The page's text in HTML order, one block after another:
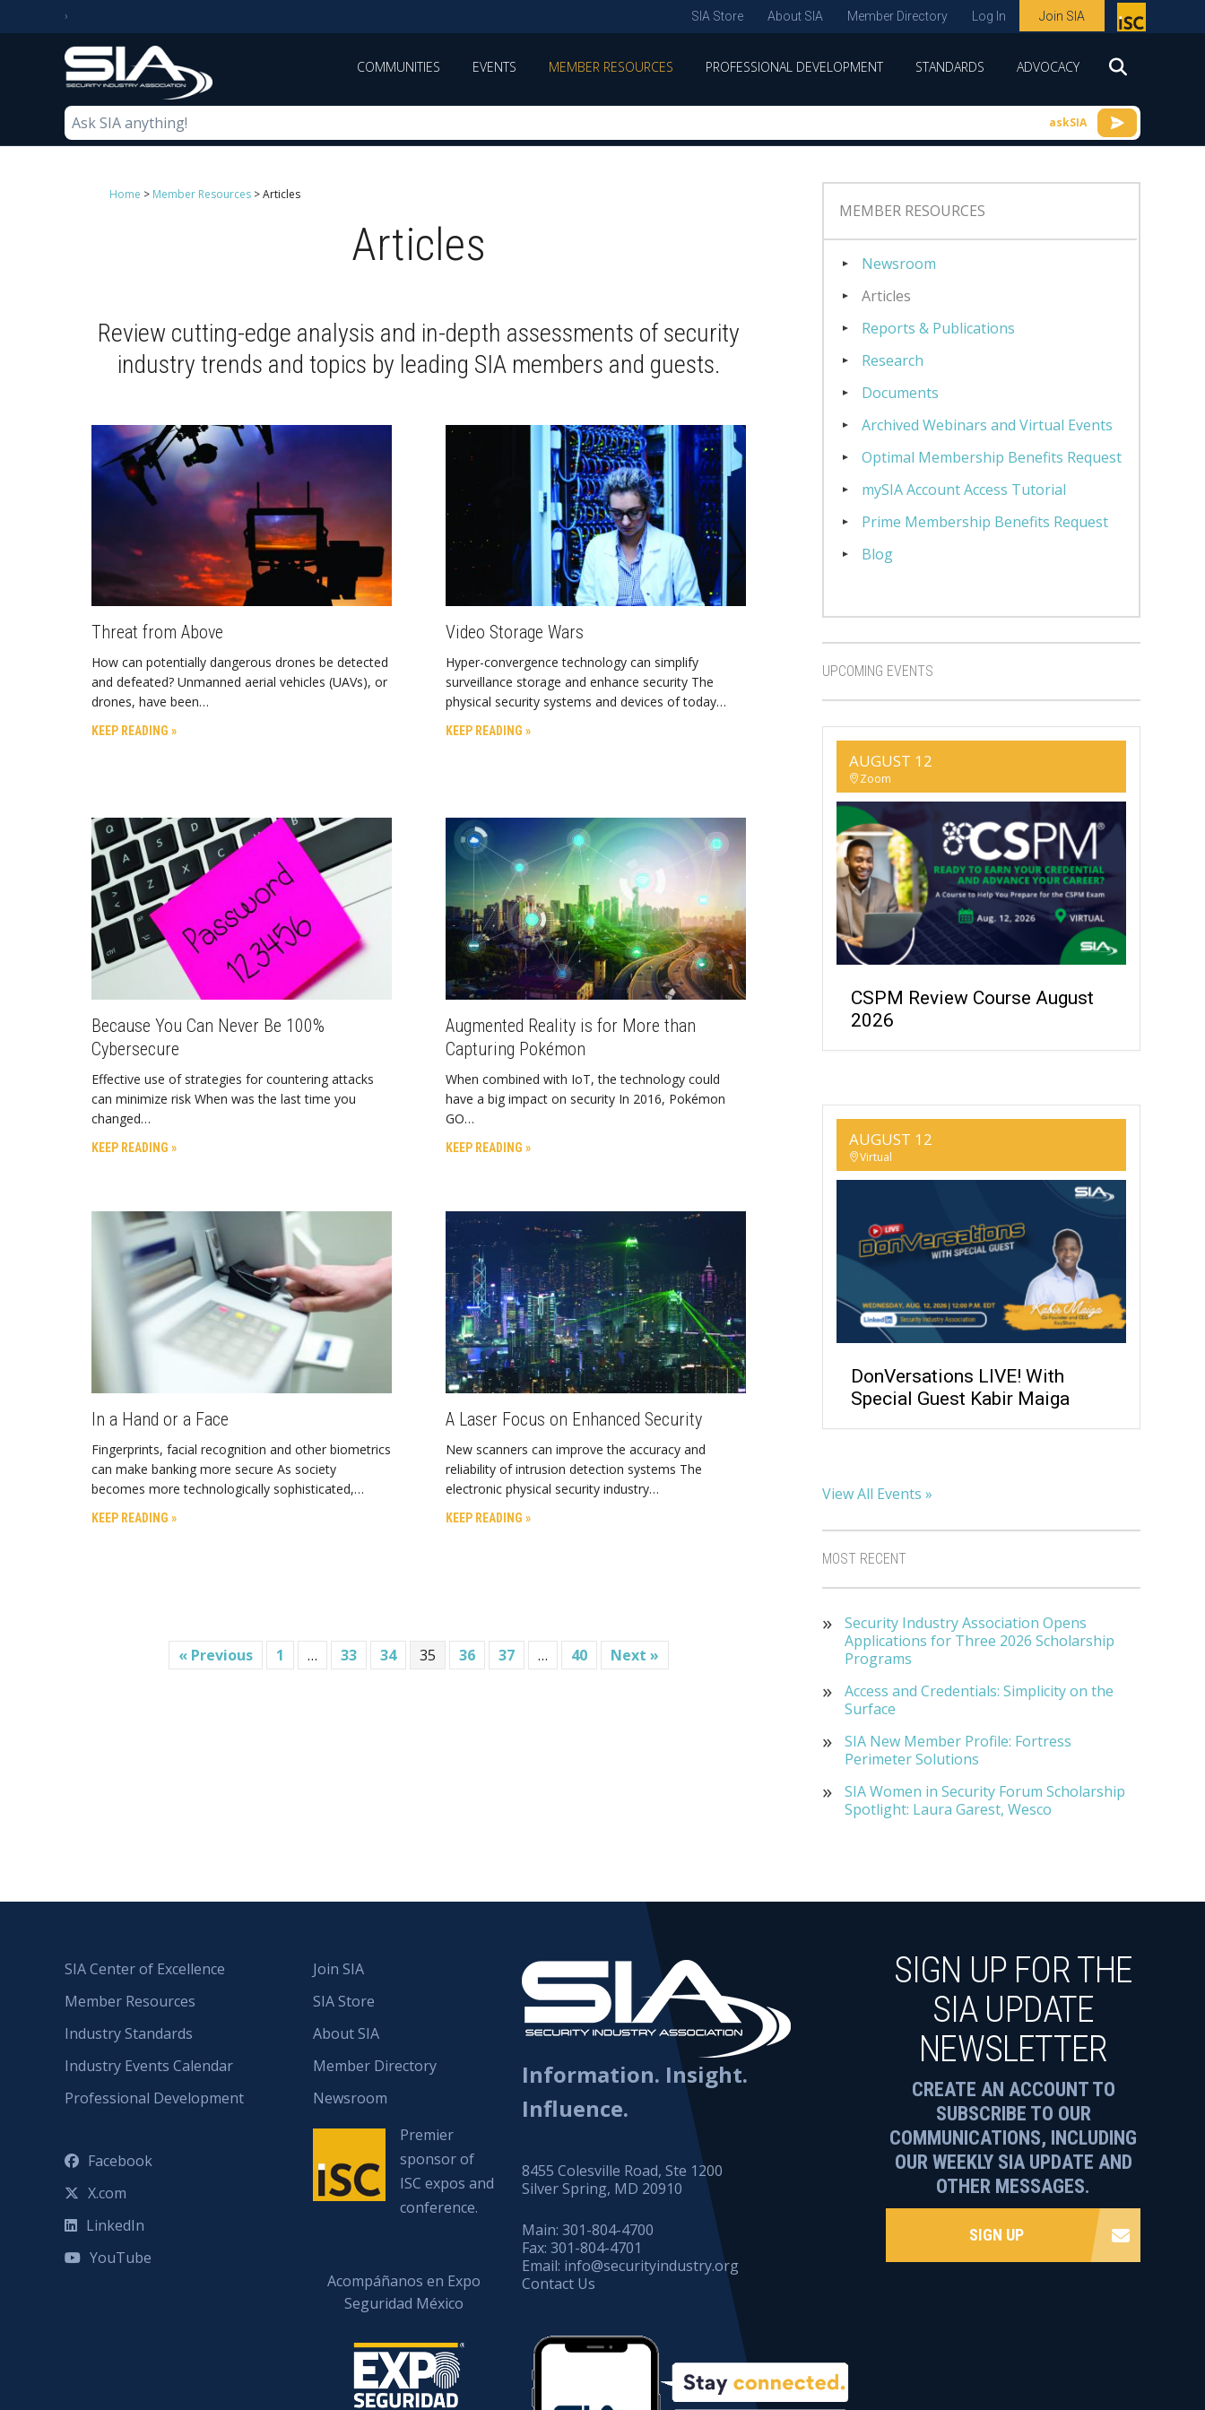
SIA Store About SIA Member Directory Log In Join SIA
spon
sor
COMMUNITIES EVENTS MEMBER RESOURCES PROFESSIONAL DEVELOPMENT STANDARDS ADVOCACY
askSIA
Home > Member Resources >Articles
Articles
Review cutting-edge analysis and in-depth assessments of security
industry trends and topics by leading SIA members and guests.
Threat from Above
How can potentially dangerous drones be detected
and defeated? Unmanned aerial vehicles (UAVs), or
drones, have been…
KEEP READING »
Video Storage Wars
Hyper-convergence technology can simplify
surveillance storage and enhance security The
physical security systems and devices of today…
KEEP READING »
Because You Can Never Be 100%
Cybersecure
Effective use of strategies for countering attacks
can minimize risk When was the last time you
changed…
KEEP READING »
Augmented Reality is for More than
Capturing Pokémon
When combined with IoT, the technology could
have a big impact on security In 2016, Pokémon
GO…
KEEP READING »
In a Hand or a Face
Fingerprints, facial recognition and other biometrics
can make banking more secure As society
becomes more technologically sophisticated,…
KEEP READING »
A Laser Focus on Enhanced Security
New scanners can improve the accuracy and
reliability of intrusion detection systems The
electronic physical security industry…
KEEP READING »
« Previous 1 … 33 34 35 36 37 … 40 Next »
MEMBER RESOURCES
Newsroom
Articles
Reports & Publications
Research
Documents
Archived Webinars and Virtual Events
Optimal Membership Benefits Request
mySIA Account Access Tutorial
Prime Membership Benefits Request
Blog
UPCOMING EVENTS
AUGUST 12
Zoom
CSPM Review Course August
2026
AUGUST 12
Virtual
DonVersations LIVE! With
Special Guest Kabir Maiga
View All Events »
MOST RECENT
Security Industry Association Opens
Applications for Three 2026 Scholarship
Programs
Access and Credentials: Simplicity on the
Surface
SIA New Member Profile: Fortress
Perimeter Solutions
SIA Women in Security Forum Scholarship
Spotlight: Laura Garest, Wesco
SIA Center of Excellence
Member Resources
Industry Standards
Industry Events Calendar
Professional Development
Facebook
X.com
LinkedIn
YouTube
Join SIA
SIA Store
About SIA
Member Directory
Newsroom
Premier
sponsor of
ISC expos and
conference.
Acompáñanos en Expo
Seguridad México
Information. Insight.
Influence.
8455 Colesville Road, Ste 1200
Silver Spring, MD 20910
Main:301-804-4700
Fax:301-804-4701
Email: info@securityindustry.org
Contact Us
SIGN UP FOR THE
SIA UPDATE
NEWSLETTER
CREATE AN ACCOUNT TO
SUBSCRIBE TO OUR
COMMUNICATIONS, INCLUDING
OUR WEEKLY SIA UPDATE AND
OTHER MESSAGES.
SIGN UP